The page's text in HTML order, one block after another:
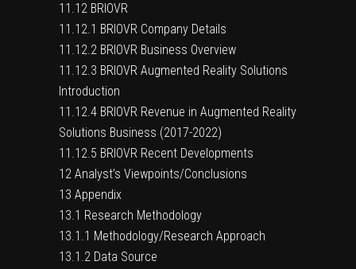
11.12 BRIOVR
11.12.1 BRIOVR Company Details
11.12.2 BRIOVR Business Overview
11.12.3 BRIOVR Augmented Reality Solutions
Introduction
11.12.4 BRIOVR Revenue in Augmented Reality
Solutions Business (2017-2022)
11.12.5 BRIOVR Recent Developments
12 Analyst’s Viewpoints/Conclusions
13 Appendix
13.1 Research Methodology
13.1.1 Methodology/Research Approach
13.1.2 Data Source